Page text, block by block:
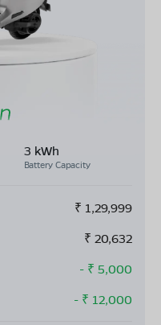
3 kWh
Battery Capacity
₹ 1,29,999
₹ 20,632
- ₹ 5,000
- ₹ 12,000